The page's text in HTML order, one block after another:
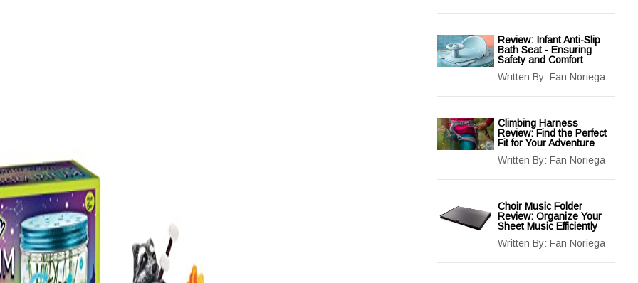
Review: Infant Anti-Slip
Bath Seat - Ensuring
Safety and Comfort
Written By: Fan Noriega
Climbing Harness
Review: Find the Perfect
Fit for Your Adventure
Written By: Fan Noriega
Choir Music Folder
Review: Organize Your
Sheet Music Efficiently
Written By: Fan Noriega